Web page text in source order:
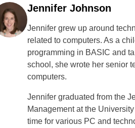
Jennifer Johnson
Jennifer grew up around
related to computers. As a
programming in BASIC and
school, she wrote her senior
computers.
Jennifer graduated from the
Management at the
time for various PC and